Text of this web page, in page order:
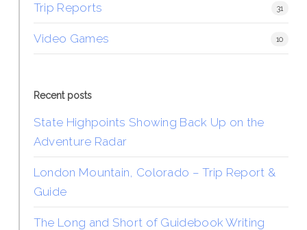
Trip Reports 31
Video Games 10
Recent posts
State Highpoints Showing Back Up on the
Adventure Radar
London Mountain, Colorado – Trip Report &
Guide
The Long and Short of Guidebook Writing